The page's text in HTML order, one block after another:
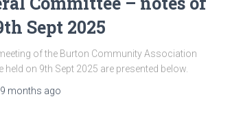
Sept 2025
of the Burton Community Association
held on 9th Sept 2025 are presented below.
9 months ago